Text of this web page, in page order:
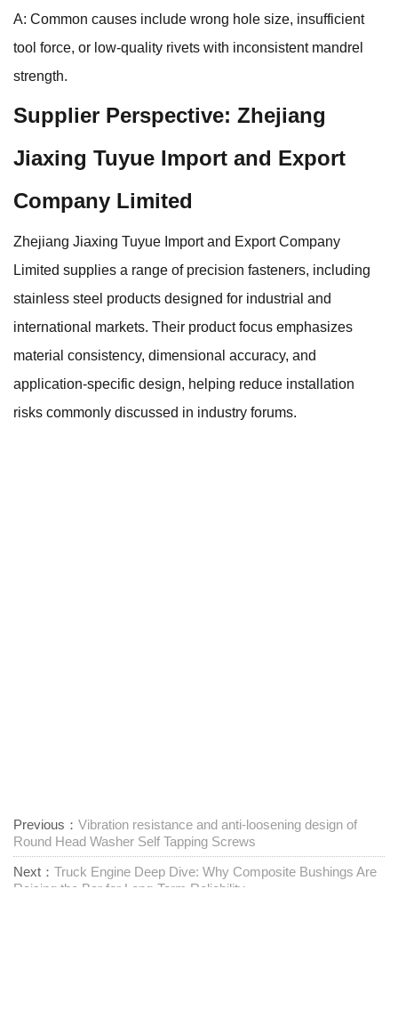
A: Common causes include wrong hole size, insufficient
tool force, or low-quality rivets with inconsistent mandrel
strength.
Supplier Perspective: Zhejiang
Jiaxing Tuyue Import and Export
Company Limited
Zhejiang Jiaxing Tuyue Import and Export Company
Limited supplies a range of precision fasteners, including
stainless steel products designed for industrial and
international markets. Their product focus emphasizes
material consistency, dimensional accuracy, and
application-specific design, helping reduce installation
risks commonly discussed in industry forums.
Previous： Vibration resistance and anti-loosening design of
Round Head Washer Self Tapping Screws
Next： Truck Engine Deep Dive: Why Composite Bushings Are
Raising the Bar for Long-Term Reliability